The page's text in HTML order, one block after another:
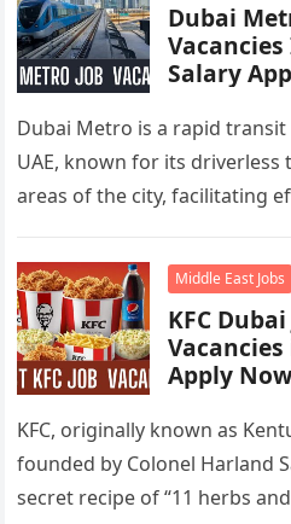
Dubai Metro
Salary
Dubai Metro is a rapid
UAE, known for its
areas of the city, facilitating
Middle East Jobs
KFC
Apply Now
KFC, originally known as
founded by Colonel Harland
secret recipe of “11 herbs